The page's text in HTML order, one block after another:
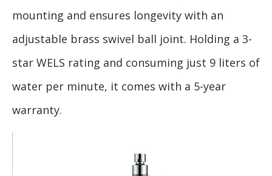
mounting and ensures longevity with an
adjustable brass swivel ball joint. Holding a 3-
star WELS rating and consuming just 9 liters of
water per minute, it comes with a 5-year
warranty.